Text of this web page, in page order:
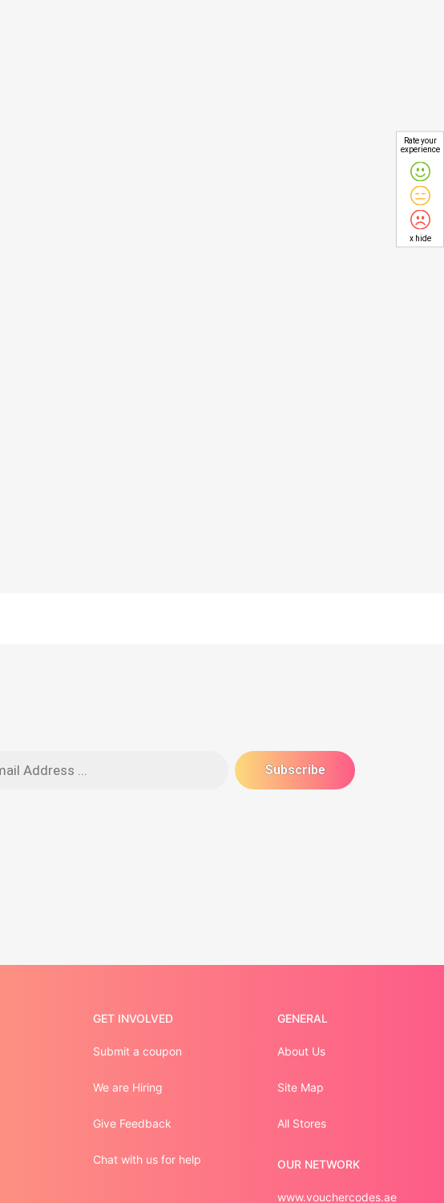
GET INVOLVED
Submit a coupon
We are Hiring
Give Feedback
Chat with us for help
GENERAL
About Us
Site Map
All Stores
OUR NETWORK
www.vouchercodes.ae
Rate your
experience
x hide